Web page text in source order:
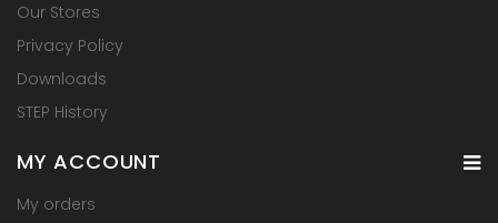
Our Stores
Privacy Policy
Downloads
STEP History
MY ACCOUNT
My orders